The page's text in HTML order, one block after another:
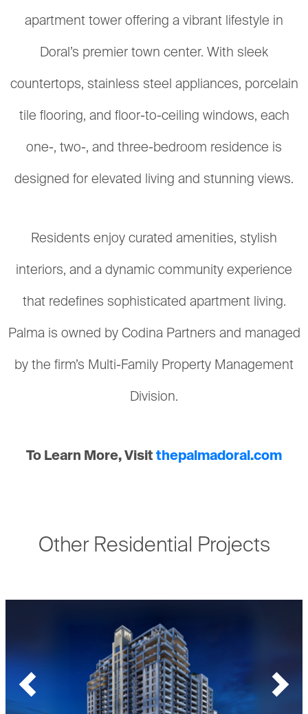
apartment tower offering a vibrant lifestyle in
Doral’s premier town center. With sleek
countertops, stainless steel appliances, porcelain
tile flooring, and floor-to-ceiling windows, each
one-, two-, and three-bedroom residence is
designed for elevated living and stunning views.
Residents enjoy curated amenities, stylish
interiors, and a dynamic community experience
that redefines sophisticated apartment living.
Palma is owned by Codina Partners and managed
by the firm’s Multi-Family Property Management
Division.
To Learn More, Visit thepalmadoral.com
Other Residential Projects
Previous Next